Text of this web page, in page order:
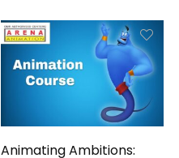
Animating Ambitions: